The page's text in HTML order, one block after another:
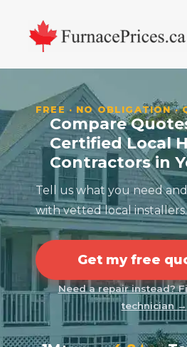
primary
navigation
main
content
primary
sidebar
footer
FREE · NO OBLIGATION ·
Compare
Certified Local
Contractors in
Tell us what you need
with vetted local installers.
Get my free
Need a repair instead?
technician →